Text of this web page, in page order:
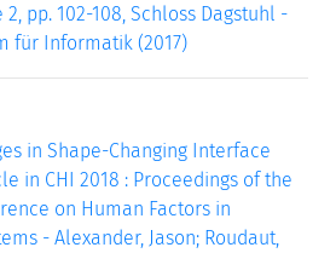
2, pp. 102-108, Schloss Dagstuhl -
für Informatik (2017)
in Shape-Changing Interface
in CHI 2018 : Proceedings of the
on Human Factors in
- Alexander, Jason; Roudaut,